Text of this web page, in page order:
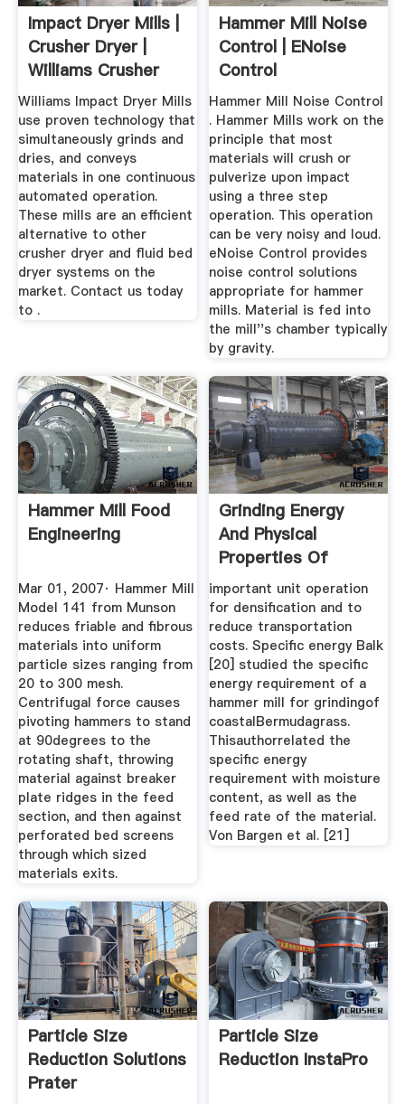
Impact Dryer Mills |
Crusher Dryer |
Williams Crusher
Williams Impact Dryer Mills
use proven technology that
simultaneously grinds and
dries, and conveys
materials in one continuous
automated operation.
These mills are an efficient
alternative to other
crusher dryer and fluid bed
dryer systems on the
market. Contact us today
to .
Hammer Mill Noise
Control | ENoise
Control
Hammer Mill Noise Control
. Hammer Mills work on the
principle that most
materials will crush or
pulverize upon impact
using a three step
operation. This operation
can be very noisy and loud.
eNoise Control provides
noise control solutions
appropriate for hammer
mills. Material is fed into
the mill''s chamber typically
by gravity.
Hammer Mill Food
Engineering
Mar 01, 2007· Hammer Mill
Model 141 from Munson
reduces friable and fibrous
materials into uniform
particle sizes ranging from
20 to 300 mesh.
Centrifugal force causes
pivoting hammers to stand
at 90degrees to the
rotating shaft, throwing
material against breaker
plate ridges in the feed
section, and then against
perforated bed screens
through which sized
materials exits.
Grinding Energy
And Physical
Properties Of
Chopped And ...
important unit operation
for densiﬁcation and to
reduce transportation
costs. Speciﬁc energy Balk
[20] studied the speciﬁc
energy requirement of a
hammer mill for grindingof
coastalBermudagrass.
Thisauthorrelated the
speciﬁc energy
requirement with moisture
content, as well as the
feed rate of the material.
Von Bargen et al. [21]
Particle Size
Reduction Solutions
Prater
Particle Size
Reduction InstaPro